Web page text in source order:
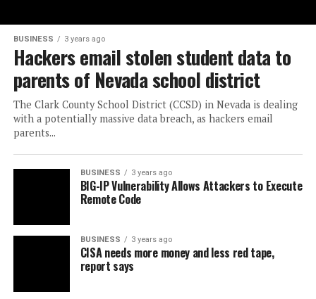
BUSINESS 3 years ago
Hackers email stolen student data to
parents of Nevada school district
The Clark County School District (CCSD) in Nevada is dealing
with a potentially massive data breach, as hackers email
parents...
BUSINESS 3 years ago
BIG-IP Vulnerability Allows Attackers to Execute
Remote Code
BUSINESS 3 years ago
CISA needs more money and less red tape,
report says